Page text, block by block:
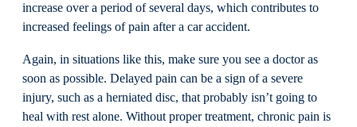
increase over a period of several days, which contributes to
increased feelings of pain after a car accident.
Again, in situations like this, make sure you see a doctor as
soon as possible. Delayed pain can be a sign of a severe
injury, such as a herniated disc, that probably isn’t going to
heal with rest alone. Without proper treatment, chronic pain is